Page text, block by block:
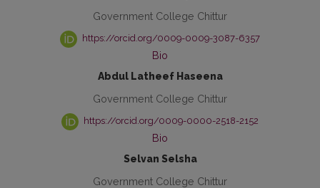
Government College Chittur
https://orcid.org/0009-0009-3087-6357
Bio
Abdul Latheef Haseena
Government College Chittur
https://orcid.org/0009-0000-2518-2152
Bio
Selvan Selsha
Government College Chittur